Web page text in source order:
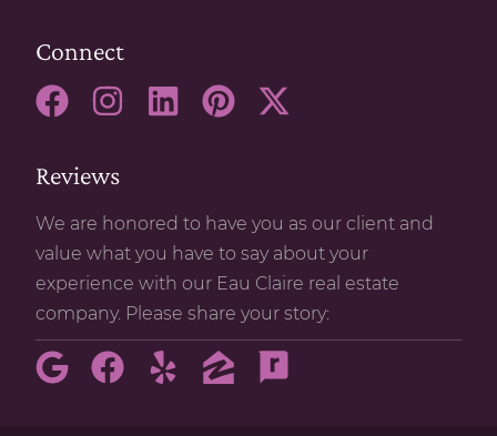
Connect
Reviews
We are honored to have you as our client and
value what you have to say about your
experience with our Eau Claire real estate
company. Please share your story: